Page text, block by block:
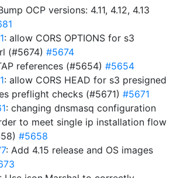
OCP versions: 4.11, 4.12, 4.13
: allow CORS OPTIONS for s3
(#5674) #5674
references (#5654) #5654
: allow CORS HEAD for s3 presigned
preflight checks (#5671) #5671
: changing dnsmasq configuration
to meet single ip installation flow
#5658
: Add 4.15 release and OS images